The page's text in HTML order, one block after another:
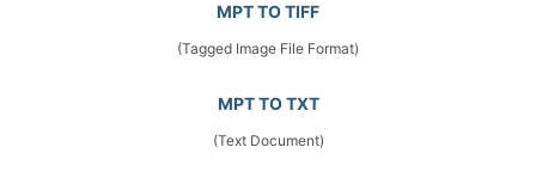
MPT TO TIFF
(Tagged Image File Format)
MPT TO TXT
(Text Document)